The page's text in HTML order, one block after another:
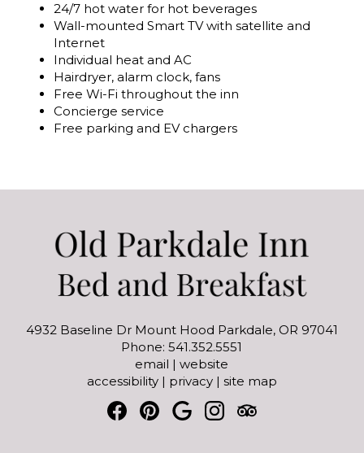
24/7 hot water for hot beverages
Wall-mounted Smart TV with satellite and
Internet
Individual heat and AC
Hairdryer, alarm clock, fans
Free Wi-Fi throughout the inn
Concierge service
Free parking and EV chargers
4932 Baseline Dr Mount Hood Parkdale, OR 97041
Phone: 541.352.5551
email |website
accessibility| privacy| site map